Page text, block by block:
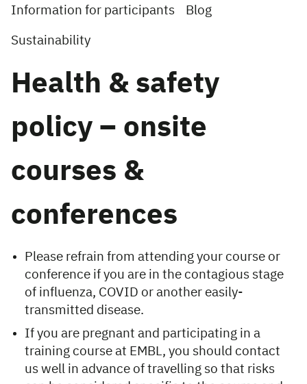
Information for participants Blog
Sustainability
Health & safety
policy – onsite
courses &
conferences
Please refrain from attending your course or
conference if you are in the contagious stage
of influenza, COVID or another easily-
transmitted disease.
If you are pregnant and participating in a
training course at EMBL, you should contact
us well in advance of travelling so that risks